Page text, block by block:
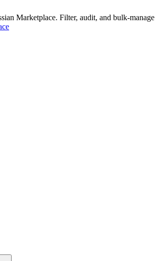
Marketplace. Filter, audit, and bulk-